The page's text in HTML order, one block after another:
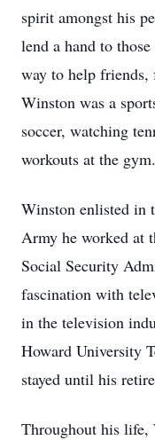
spirit amongst his
lend a hand to
way to help friends,
Winston was a
soccer, watching
workouts at the gym.
Winston enlisted in
Army he worked at
Social Security
fascination with
in the television
Howard University
stayed until his
Throughout his life,